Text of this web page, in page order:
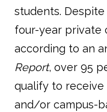
students.
four-year private
according to an
Report, over 95
qualify to
and/or campus-